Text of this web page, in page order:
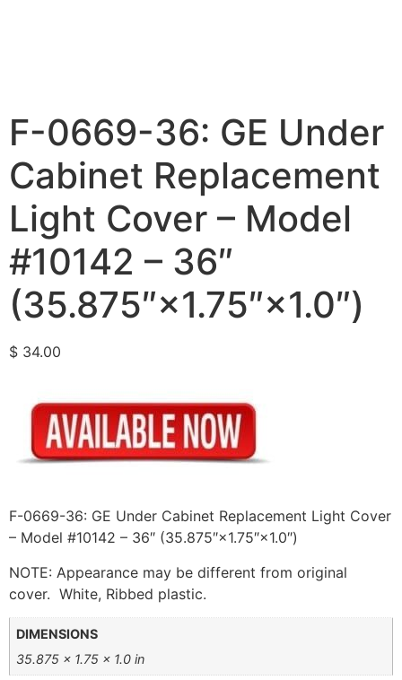
F-0669-36: GE Under
Cabinet Replacement
Light Cover – Model
#10142 – 36″
(35.875″×1.75″×1.0″)
$ 34.00
F-0669-36: GE Under Cabinet Replacement Light Cover
– Model #10142 – 36″ (35.875″×1.75″×1.0″)
NOTE: Appearance may be different from original
cover. White, Ribbed plastic.
DIMENSIONS
35.875 × 1.75 × 1.0 in